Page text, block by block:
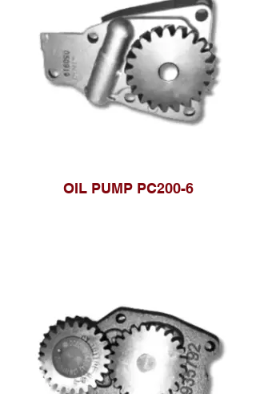
OIL PUMP PC200-6